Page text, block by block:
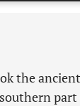
the